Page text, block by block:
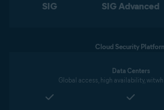
SIG SIG Advanced
Cloud Security
Data Centers
Global access, high availability,